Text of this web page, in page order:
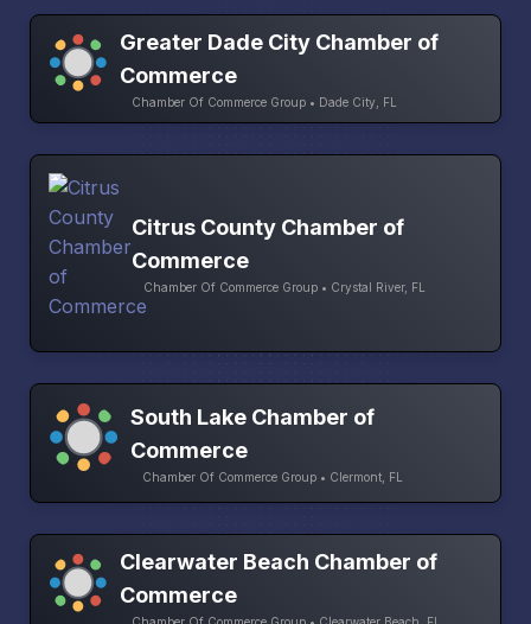
Greater Dade City Chamber of
Commerce
Chamber Of Commerce Group • Dade City, FL
Citrus County Chamber of
Commerce
Chamber Of Commerce Group • Crystal River, FL
South Lake Chamber of
Commerce
Chamber Of Commerce Group • Clermont, FL
Clearwater Beach Chamber of
Commerce